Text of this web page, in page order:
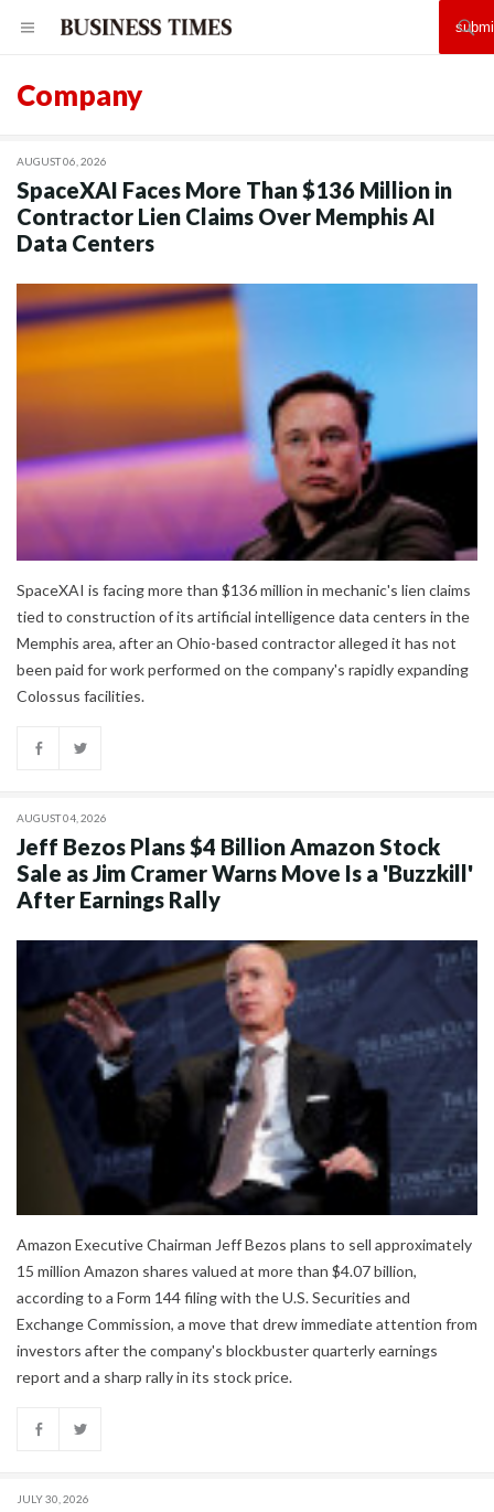
Company
AUGUST 06, 2026
SpaceXAI Faces More Than $136 Million in
Contractor Lien Claims Over Memphis AI
Data Centers
SpaceXAI is facing more than $136 million in mechanic's lien claims
tied to construction of its artificial intelligence data centers in the
Memphis area, after an Ohio-based contractor alleged it has not
been paid for work performed on the company's rapidly expanding
Colossus facilities.
AUGUST 04, 2026
Jeff Bezos Plans $4 Billion Amazon Stock
Sale as Jim Cramer Warns Move Is a 'Buzzkill'
After Earnings Rally
Amazon Executive Chairman Jeff Bezos plans to sell approximately
15 million Amazon shares valued at more than $4.07 billion,
according to a Form 144 filing with the U.S. Securities and
Exchange Commission, a move that drew immediate attention from
investors after the company's blockbuster quarterly earnings
report and a sharp rally in its stock price.
JULY 30, 2026